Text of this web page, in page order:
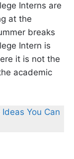
Interns are
at the
breaks
Intern is
it is not the
academic
You Can